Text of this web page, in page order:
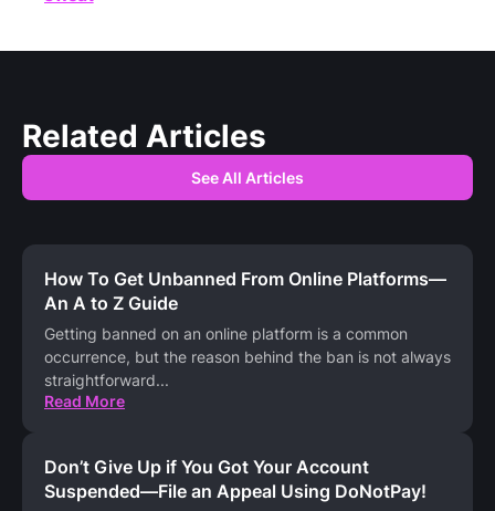
Related Articles
See All Articles
How To Get Unbanned From Online Platforms—
An A to Z Guide
Getting banned on an online platform is a common
occurrence, but the reason behind the ban is not always
straightforward...
Read More
Don’t Give Up if You Got Your Account
Suspended—File an Appeal Using DoNotPay!